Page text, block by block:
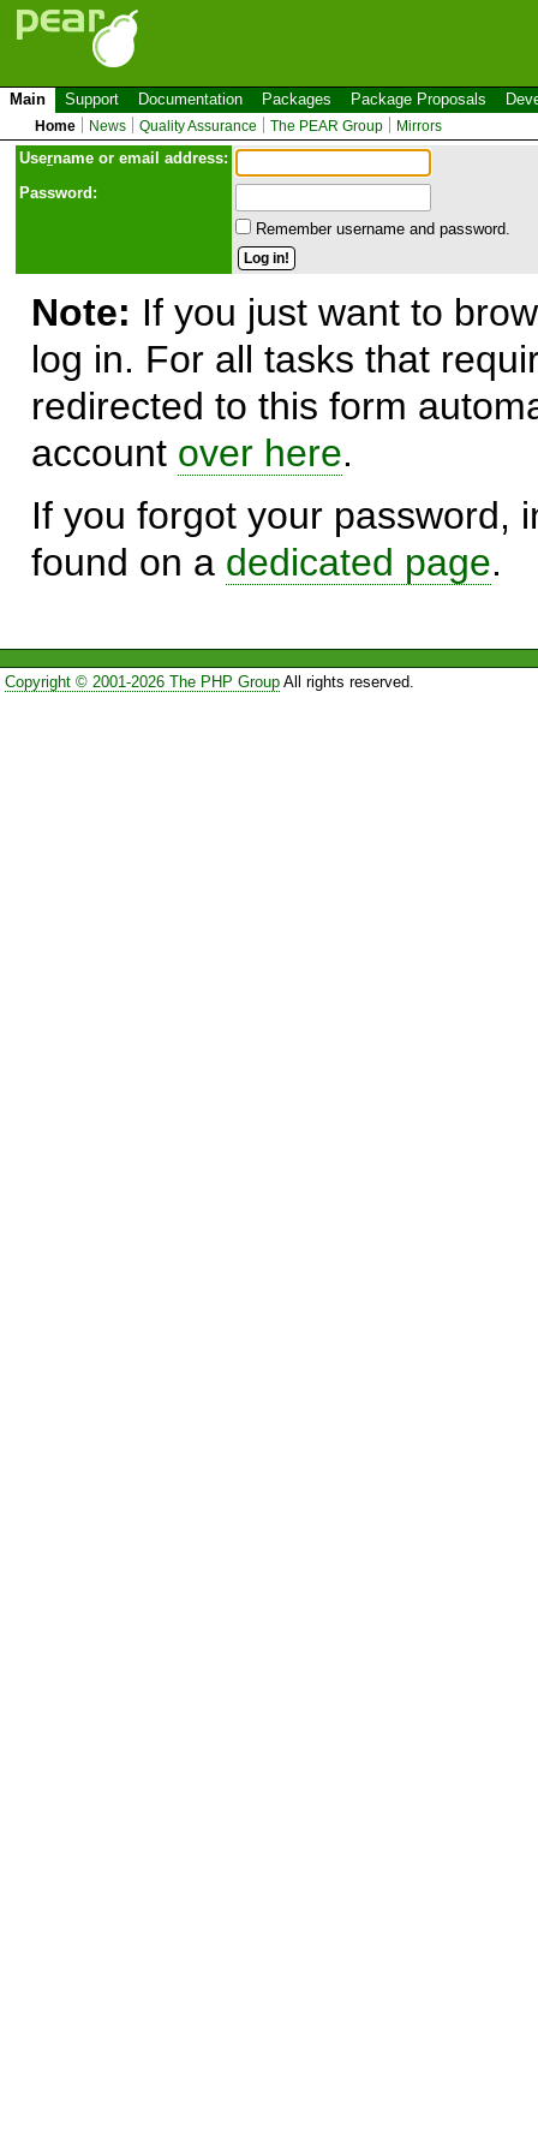
Main Support Documentation Packages Package Proposals
Home News Quality Assurance The PEAR Group Mirrors
Username or email address:
Password:
Remember username and password.
Note: If you just want to
log in. For all tasks that
redirected to this form
account over here.
If you forgot your password,
found on a dedicated page.
Copyright © 2001-2026 The PHP GroupAll rights reserved.